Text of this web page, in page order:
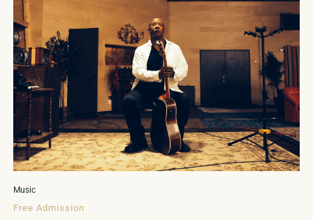
Music
Free Admission